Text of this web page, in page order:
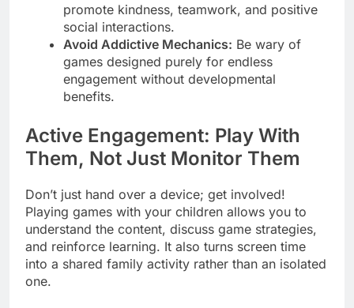
promote kindness, teamwork, and positive
social interactions.
Avoid Addictive Mechanics: Be wary of
games designed purely for endless
engagement without developmental
benefits.
Active Engagement: Play With
Them, Not Just Monitor Them
Don’t just hand over a device; get involved!
Playing games with your children allows you to
understand the content, discuss game strategies,
and reinforce learning. It also turns screen time
into a shared family activity rather than an isolated
one.